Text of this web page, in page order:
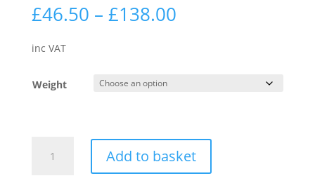
£46.50 – £138.00Price
inc VAT
Weight
Add to basket